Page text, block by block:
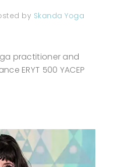
by Skanda Yoga
practitioner and
ERYT 500 YACEP